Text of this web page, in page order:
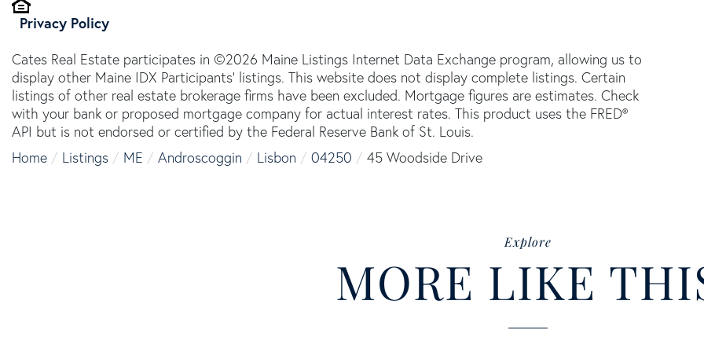
Privacy Policy
Cates Real Estate participates in ©2026 Maine Listings Internet Data Exchange program, allowing us to
display other Maine IDX Participants' listings. This website does not display complete listings. Certain
listings of other real estate brokerage firms have been excluded. Mortgage figures are estimates. Check
with your bank or proposed mortgage company for actual interest rates. This product uses the FRED®
API but is not endorsed or certified by the Federal Reserve Bank of St. Louis.
Home
Listings ME Androscoggin Lisbon 04250 45 Woodside Drive
Explore
MORE LIKE